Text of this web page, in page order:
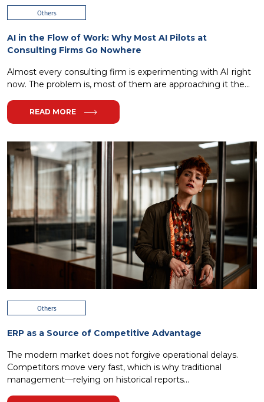
Others
AI in the Flow of Work: Why Most AI Pilots at
Consulting Firms Go Nowhere
Almost every consulting firm is experimenting with AI right
now. The problem is, most of them are approaching it the...
READ MORE
Others
ERP as a Source of Competitive Advantage
The modern market does not forgive operational delays.
Competitors move very fast, which is why traditional
management—relying on historical reports...